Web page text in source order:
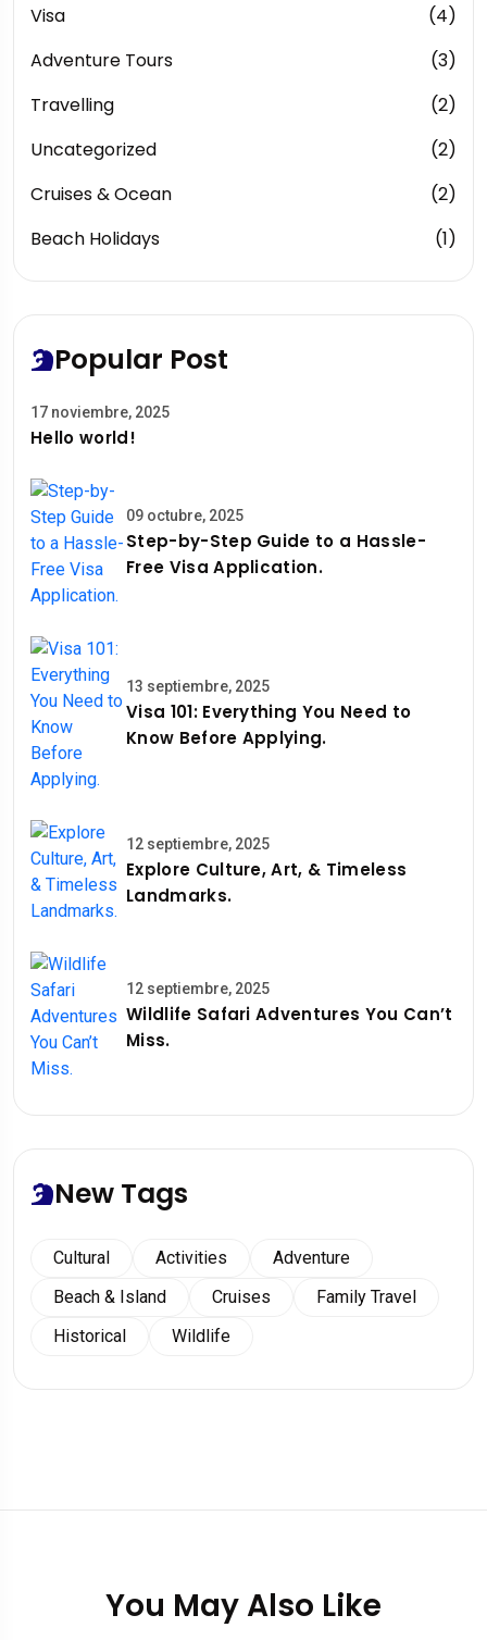
Visa
(4)
Adventure Tours
(3)
Travelling
(2)
Uncategorized
(2)
Cruises & Ocean
(2)
Beach Holidays
(1)
Popular Post
17 noviembre, 2025
Hello world!
09 octubre, 2025
Step-by-Step Guide to a Hassle-
Free Visa Application.
13 septiembre, 2025
Visa 101: Everything You Need to
Know Before Applying.
12 septiembre, 2025
Explore Culture, Art, & Timeless
Landmarks.
12 septiembre, 2025
Wildlife Safari Adventures You Can’t
Miss.
New Tags
Cultural Activities
Adventure
Beach & Island
Cruises
Family Travel
Historical
Wildlife
You May Also Like